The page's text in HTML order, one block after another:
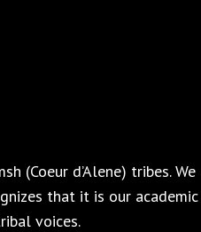
(Coeur d’Alene) tribes. We
that it is our academic
voices.